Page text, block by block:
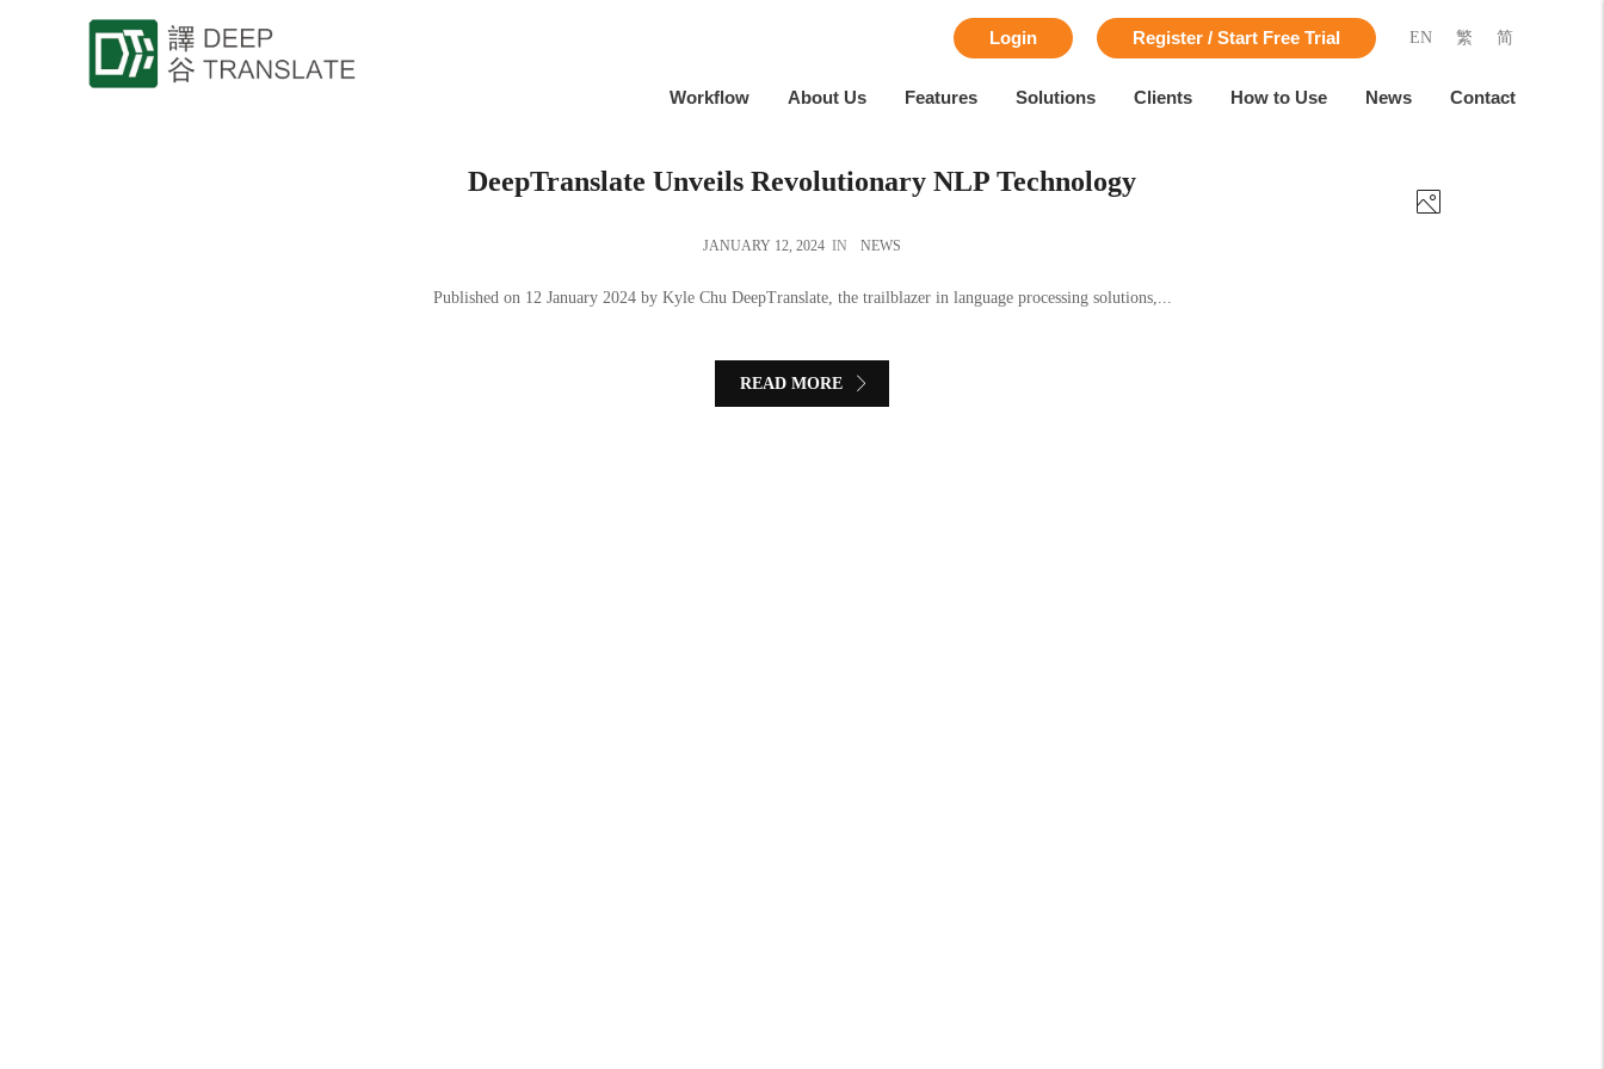
Login Register / Start Free Trial EN 繁 简
Workflow About Us Features Solutions Clients How to Use News Contact
DeepTranslate Unveils Revolutionary NLP Technology
JANUARY 12, 2024 IN NEWS
Published on 12 January 2024 by Kyle Chu DeepTranslate, the trailblazer in language processing solutions,...
READ MORE